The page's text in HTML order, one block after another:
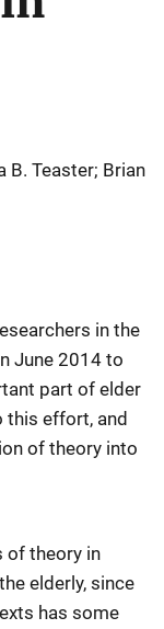
B. Teaster; Brian
in the
June 2014 to
part of elder
this effort, and
of theory into
of theory in
elderly, since
has some